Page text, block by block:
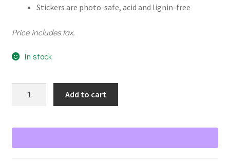
Stickers are photo-safe, acid and lignin-free
Price includes tax.
In stock
Letter
Add to cart